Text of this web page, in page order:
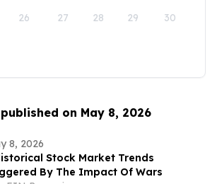
26 27 28 29 30
on May 8, 2026
8, 2026
Stock Market Trends
By The Impact Of Wars